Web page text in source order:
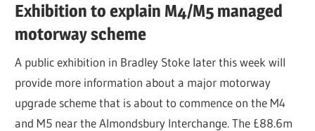
Exhibition to explain M4/M5 managed
motorway scheme
A public exhibition in Bradley Stoke later this week will
provide more information about a major motorway
upgrade scheme that is about to commence on the M4
and M5 near the Almondsbury Interchange. The £88.6m